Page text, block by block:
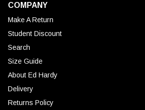
COMPANY
Make A Return
Student Discount
Search
Size Guide
About Ed Hardy
Delivery
Returns Policy